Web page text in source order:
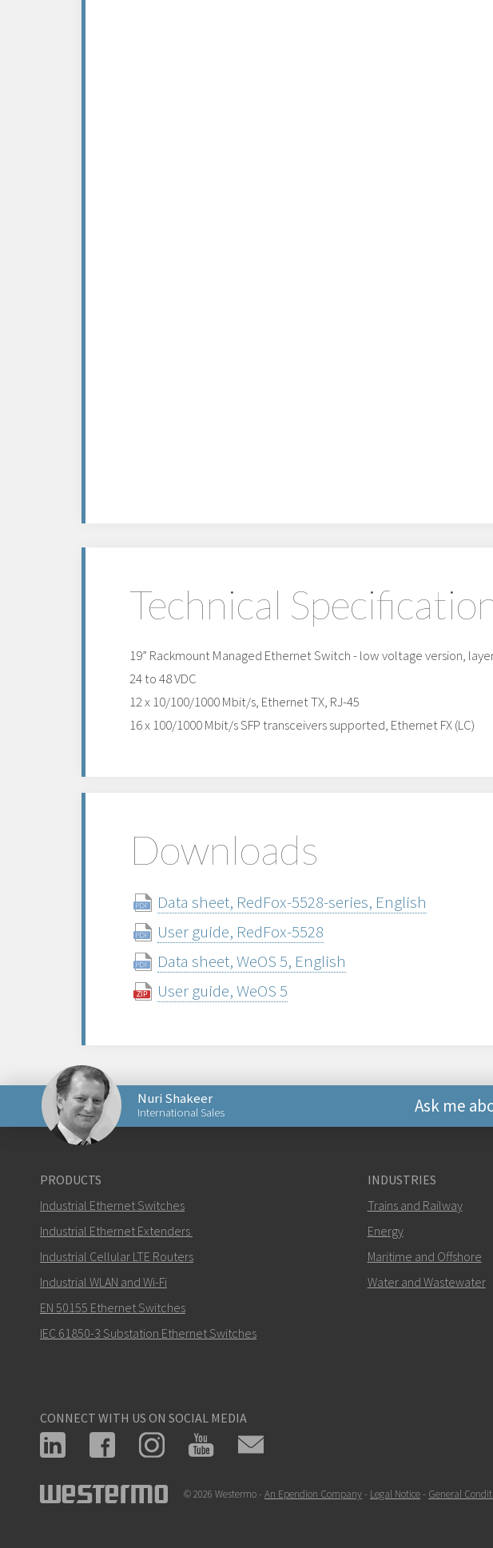
Technical
19” Rackmount Managed Ethernet Switch - low voltage version,
24 to 48 VDC
12 x 10/100/1000 Mbit/s, Ethernet TX, RJ-45
16 x 100/1000 Mbit/s SFP transceivers supported, Ethernet FX (LC)
Downloads
Data sheet, RedFox-5528-series, English
User guide, RedFox-5528
Data sheet, WeOS 5, English
User guide, WeOS 5
Nuri Shakeer
International Sales Ask me
How can Nuri contact you?
PRODUCTS
Industrial Ethernet Switches
Industrial Ethernet Extenders
Industrial Cellular LTE Routers
Industrial WLAN and Wi-Fi
EN 50155 Ethernet Switches
IEC 61850-3 Substation Ethernet Switches
INDUSTRIES
Trains and Railway
Energy
Maritime and Offshore
Water and Wastewater
CONNECT WITH US ON SOCIAL MEDIA
© 2026 Westermo - An Ependion Company- Legal Notice- General